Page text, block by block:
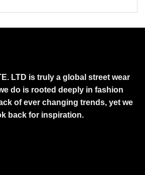
LTD is truly a global street wear
do is rooted deeply in fashion
of ever changing trends, yet we
back for inspiration.